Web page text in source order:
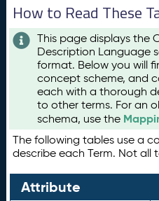
How to Read These
This page displays the
Description Language
format. Below you will
concept scheme, and
each with a thorough
to other terms. For an
schema, use the
The following tables use a
describe each Term. Not all
Attribute